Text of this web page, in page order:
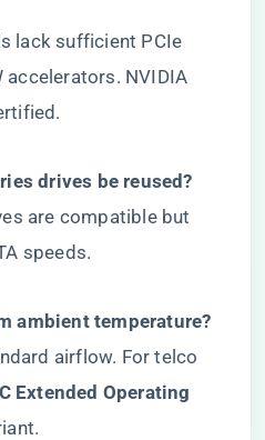
lack sufficient PCIe
accelerators. NVIDIA
drives be reused?​
are compatible but
speeds.
ambient temperature?​
airflow. For telco
Extended Operating